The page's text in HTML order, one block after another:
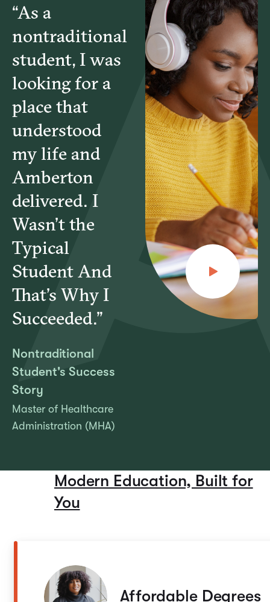
“As a
nontraditional
student, I was
looking for a
place that
understood
my life and
Amberton
delivered. I
Wasn’t the
Typical
Student And
That’s Why I
Succeeded.”
Nontraditional
Student's Success
Story
Master of Healthcare
Administration (MHA)
Modern Education, Built for
You
Affordable Degrees